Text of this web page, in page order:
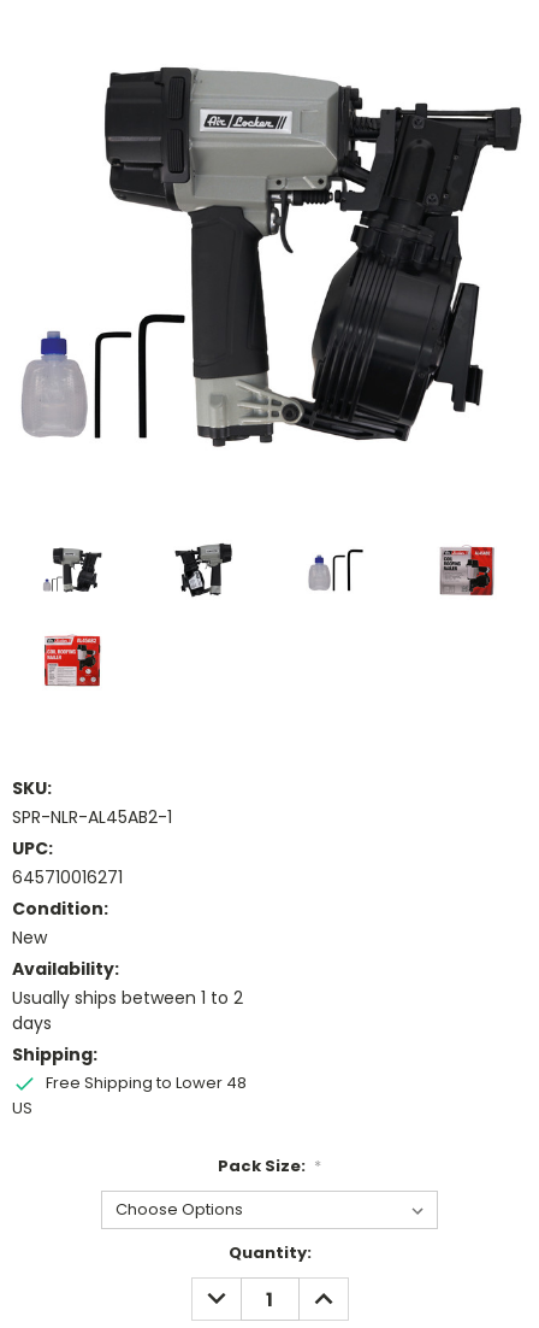
SKU:
SPR-NLR-AL45AB2-1
UPC:
645710016271
Condition:
New
Availability:
Usually ships between 1 to 2
days
Shipping:
Free Shipping to Lower 48
US
Pack Size: *
Quantity:
DECREASE
QUANTITY:
INCREASE
QUANTITY: